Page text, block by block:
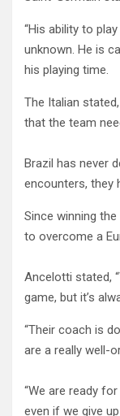
“His ability to
unknown. He is
his playing time.
The Italian
that the team
Brazil has never
encounters, they
Since winning
to overcome a
Ancelotti stated,
game, but it’s
“Their coach is
are a really well-
“We are ready
even if we give up